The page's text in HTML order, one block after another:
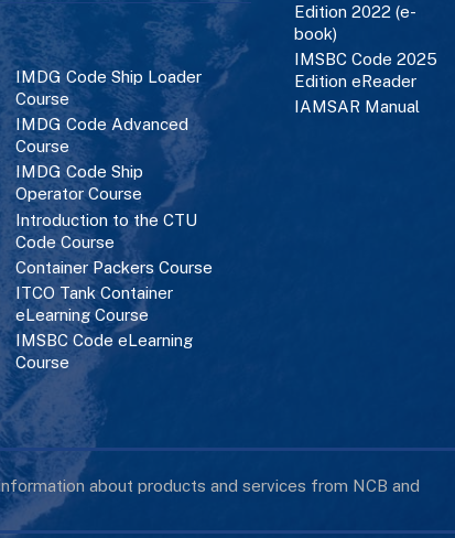
IMDG Code Ship Loader
Course
IMDG Code Advanced
Course
IMDG Code Ship
Operator Course
Introduction to the CTU
Code Course
Container Packers Course
ITCO Tank Container
eLearning Course
IMSBC Code eLearning
Course
Edition 2022 (e-
book)
IMSBC Code 2025
Edition eReader
IAMSAR Manual
about products and services from NCB and